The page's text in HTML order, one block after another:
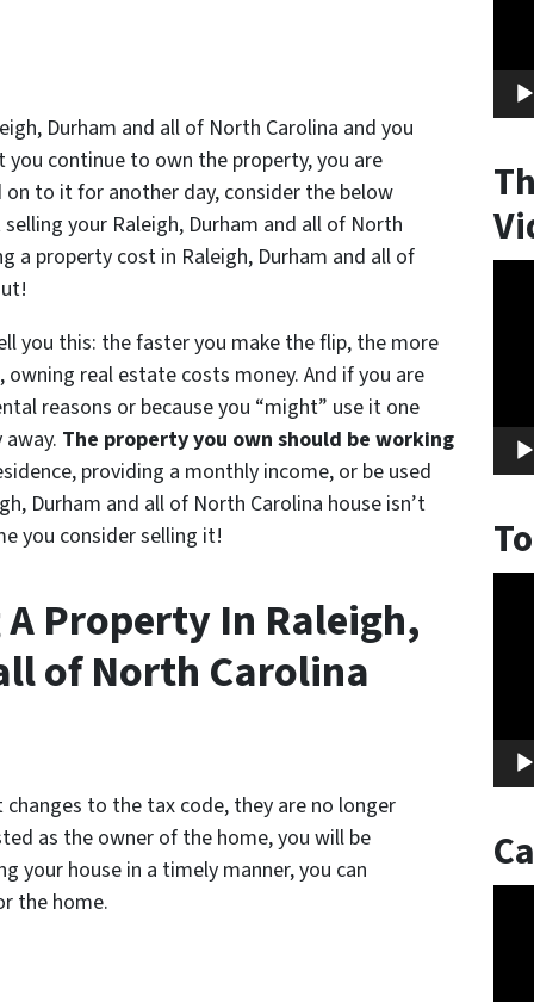
Durham and all of North Carolina and you
you continue to own the property, you are
to it for another day, consider the below
your Raleigh, Durham and all of North
a property cost in Raleigh, Durham and all of
you this: the faster you make the flip, the more
real estate costs money. And if you are
reasons or because you “might” use it one
The property you own should be working
providing a monthly income, or be used
Durham and all of North Carolina house isn’t
you consider selling it!
Property In Raleigh,
of North Carolina
to the tax code, they are no longer
as the owner of the home, you will be
your house in a timely manner, you can
the home.